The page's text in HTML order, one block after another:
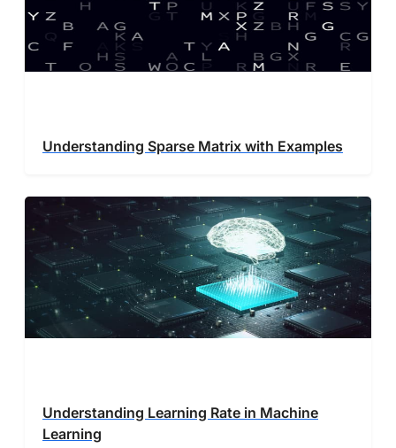
Understanding Sparse Matrix with Examples
Understanding Learning Rate in Machine
Learning